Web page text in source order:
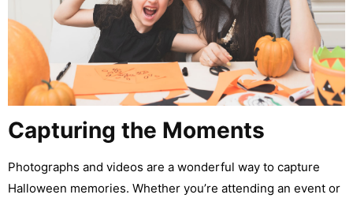
Capturing the Moments
Photographs and videos are a wonderful way to capture
Halloween memories. Whether you’re attending an event or